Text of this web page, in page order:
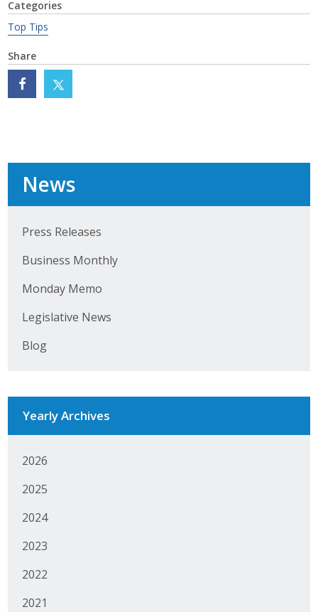
Categories
Top Tips
Share
News
Press Releases
Business Monthly
Monday Memo
Legislative News
Blog
Yearly Archives
2026
2025
2024
2023
2022
2021
Protecting Employer Healthcare
ABI Foundation
Elevate Iowa
Board of Directors
Get Involved
Pay Online
Leadership Iowa